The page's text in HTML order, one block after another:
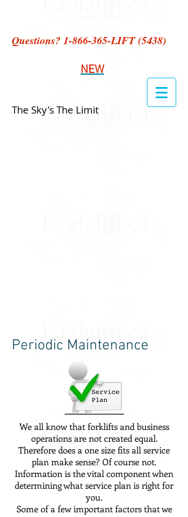
The Sky's The Limit
Questions? 1-866-365-LIFT (5438)
NEW
Periodic Maintenance
We all know that forklifts and business
operations are not created equal.
Therefore does a one size fits all service
plan make sense? Of course not.
Information is the vital component when
determining what service plan is right for
you.
Some of a few important factors that we